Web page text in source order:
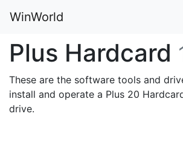
WinWorld
Plus Hardcard
These are the software tools and
install and operate a Plus 20
drive.